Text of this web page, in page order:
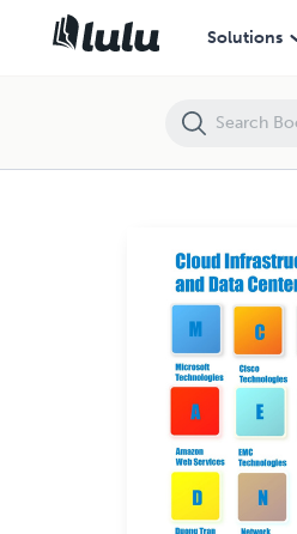
Solutions
Cloud Infrastructure and Data Center